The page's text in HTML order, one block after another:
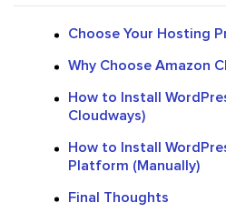
Choose Your Hosting
Why Choose Amazon
How to Install
Cloudways)
How to Install
Platform (Manually)
Final Thoughts